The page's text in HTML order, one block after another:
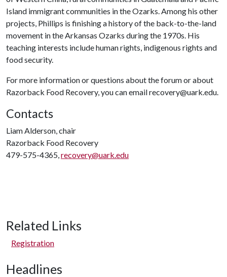
Island immigrant communities in the Ozarks. Among his other
projects, Phillips is finishing a history of the back-to-the-land
movement in the Arkansas Ozarks during the 1970s. His
teaching interests include human rights, indigenous rights and
food security.
For more information or questions about the forum or about
Razorback Food Recovery, you can email recovery@uark.edu.
Contacts
Liam Alderson, chair
Razorback Food Recovery
479-575-4365,recovery@uark.edu
Related Links
Registration
Headlines